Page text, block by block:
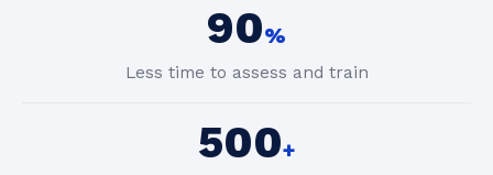
90%
Less time to assess and train
500+